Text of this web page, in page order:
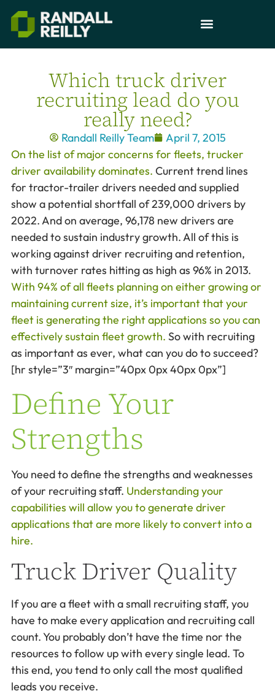
Which truck driver
recruiting lead do you
really need?
Randall Reilly Team
April 7, 2015
On the list of major concerns for fleets, trucker
driver availability dominates. Current trend lines
for tractor-trailer drivers needed and supplied
show a potential shortfall of 239,000 drivers by
2022. And on average, 96,178 new drivers are
needed to sustain industry growth. All of this is
working against driver recruiting and retention,
with turnover rates hitting as high as 96% in 2013.
With 94% of all fleets planning on either growing or
maintaining current size, it’s important that your
fleet is generating the right applications so you can
effectively sustain fleet growth. So with recruiting
as important as ever, what can you do to succeed?
[hr style=”3″ margin=”40px 0px 40px 0px”]
Define Your
Strengths
You need to define the strengths and weaknesses
of your recruiting staff. Understanding your
capabilities will allow you to generate driver
applications that are more likely to convert into a
hire.
Truck Driver Quality
If you are a fleet with a small recruiting staff, you
have to make every application and recruiting call
count. You probably don’t have the time nor the
resources to follow up with every single lead. To
this end, you tend to only call the most qualified
leads you receive.